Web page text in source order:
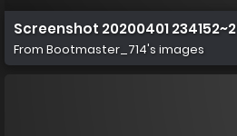
Screenshot 20200401 234152~2
From Bootmaster_714's images